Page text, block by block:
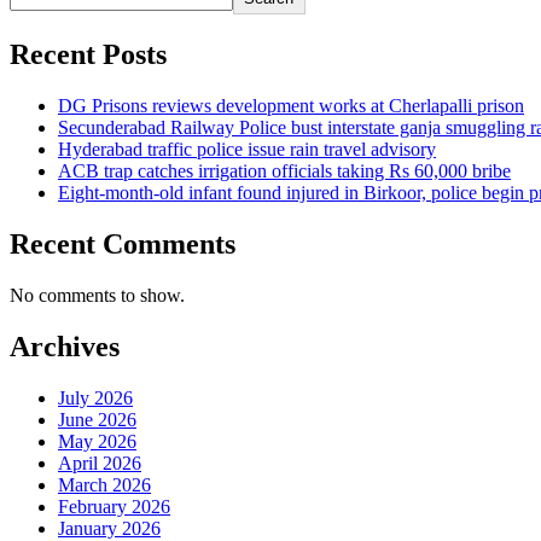
Recent Posts
DG Prisons reviews development works at Cherlapalli prison
Secunderabad Railway Police bust interstate ganja smuggling
Hyderabad traffic police issue rain travel advisory
ACB trap catches irrigation officials taking Rs 60,000 bribe
Eight-month-old infant found injured in Birkoor, police begin
Recent Comments
No comments to show.
Archives
July 2026
June 2026
May 2026
April 2026
March 2026
February 2026
January 2026